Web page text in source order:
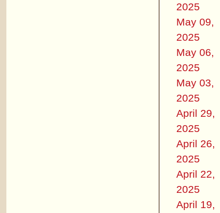
2025
May 09,
2025
May 06,
2025
May 03,
2025
April 29,
2025
April 26,
2025
April 22,
2025
April 19,